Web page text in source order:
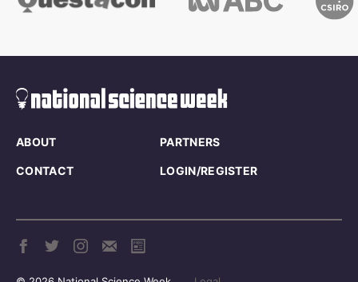
ABOUT PARTNERS
CONTACT LOGIN/REGISTER